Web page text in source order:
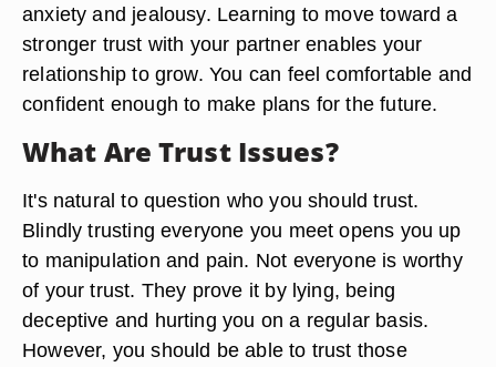
anxiety and jealousy. Learning to move toward a
stronger trust with your partner enables your
relationship to grow. You can feel comfortable and
confident enough to make plans for the future.
What Are Trust Issues?
It's natural to question who you should trust.
Blindly trusting everyone you meet opens you up
to manipulation and pain. Not everyone is worthy
of your trust. They prove it by lying, being
deceptive and hurting you on a regular basis.
However, you should be able to trust those